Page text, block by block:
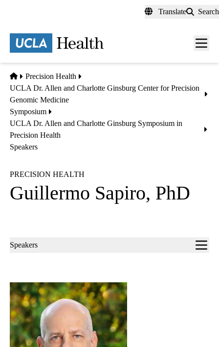
content
Translate Search
Menu
Home
Precision Health
UCLA Dr. Allen and Charlotte Ginsburg Center for Precision
Genomic Medicine
Symposium
UCLA Dr. Allen and Charlotte Ginsburg Symposium in
Precision Health
Speakers
PRECISION HEALTH
Guillermo Sapiro, PhD
Sub-
Speakers